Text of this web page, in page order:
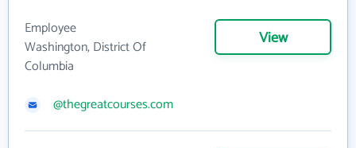
Employee
Washington, District Of
Columbia
View
@thegreatcourses.com